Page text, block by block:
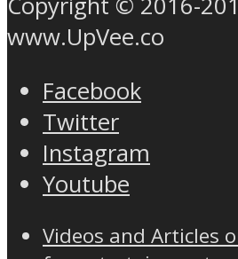
www.UpVee.co
Facebook
Twitter
Instagram
Youtube
Videos and Articles